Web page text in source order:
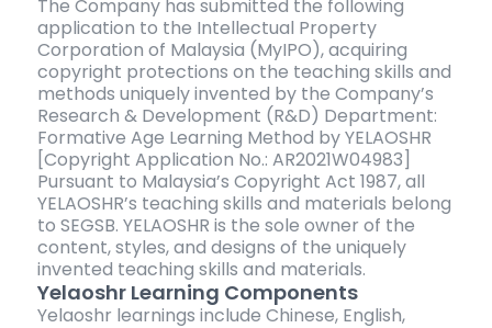
The Company has submitted the following
application to the Intellectual Property
Corporation of Malaysia (MyIPO), acquiring
copyright protections on the teaching skills and
methods uniquely invented by the Company’s
Research & Development (R&D) Department:
Formative Age Learning Method by YELAOSHR
[Copyright Application No.: AR2021W04983]
Pursuant to Malaysia’s Copyright Act 1987, all
YELAOSHR’s teaching skills and materials belong
to SEGSB. YELAOSHR is the sole owner of the
content, styles, and designs of the uniquely
invented teaching skills and materials.
Yelaoshr Learning Components
Yelaoshr learnings include Chinese, English,